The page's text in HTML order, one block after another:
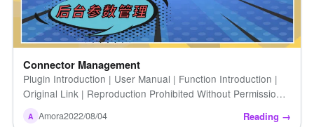
Connector Management
Plugin Introduction | User Manual | Function Introduction |
Original Link | Reproduction Prohibited Without Permission |
A Amora2022/08/04 Reading →